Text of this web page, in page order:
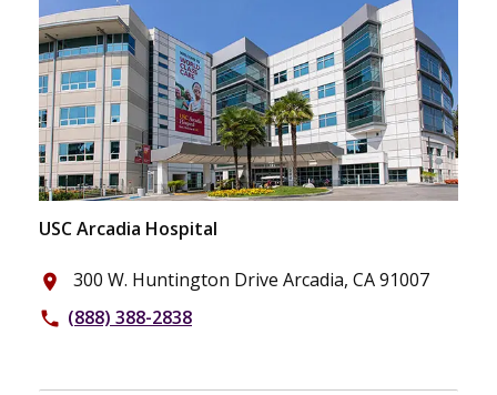
USC Arcadia Hospital
place 300 W. Huntington Drive Arcadia, CA 91007
phone (888) 388-2838